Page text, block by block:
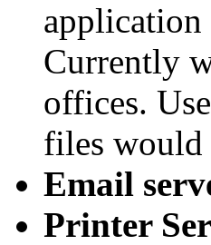
Currently
offices.
files would
Email
Printer